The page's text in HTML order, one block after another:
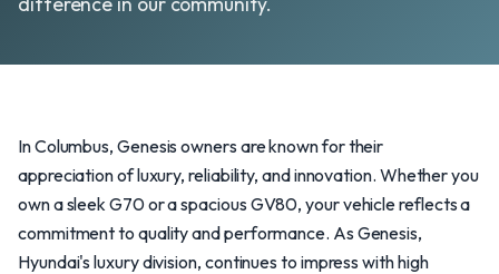
In Columbus, Genesis owners are known for their
appreciation of luxury, reliability, and innovation. Whether you
own a sleek G70 or a spacious GV80, your vehicle reflects a
commitment to quality and performance. As Genesis,
Hyundai's luxury division, continues to impress with high